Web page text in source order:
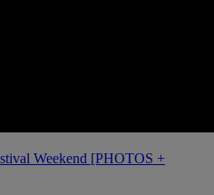
Weekend [PHOTOS +